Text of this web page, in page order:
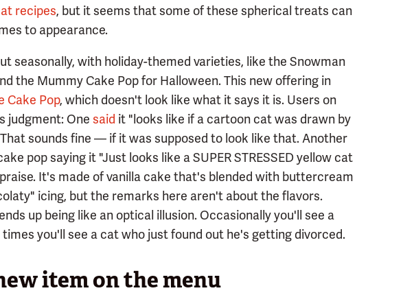
recipes, but it seems that some of these spherical treats can
to appearance.
seasonally, with holiday-themed varieties, like the Snowman
the Mummy Cake Pop for Halloween. This new offering in
Cake Pop, which doesn't look like what it says it is. Users on
judgment: One said it "looks like if a cartoon cat was drawn by
sounds fine — if it was supposed to look like that. Another
pop saying it "Just looks like a SUPER STRESSED yellow cat
It's made of vanilla cake that's blended with buttercream
icing, but the remarks here aren't about the flavors.
up being like an optical illusion. Occasionally you'll see a
you'll see a cat who just found out he's getting divorced.
item on the menu